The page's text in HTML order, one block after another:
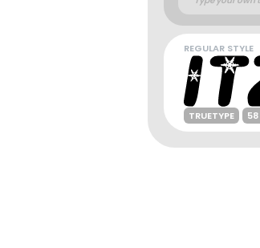
REGULAR STYLE
TRUETYPE 58